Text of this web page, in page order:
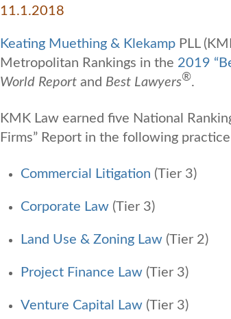
11.1.2018
Keating Muething & Klekamp PLL
Metropolitan Rankings in the 2019
World Report and Best Lawyers®.
KMK Law earned five National
Firms” Report in the following
Commercial Litigation (Tier 3)
Corporate Law (Tier 3)
Land Use & Zoning Law (Tier 2)
Project Finance Law (Tier 3)
Venture Capital Law (Tier 3)